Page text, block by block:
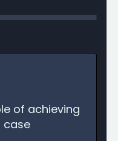
of achieving
case